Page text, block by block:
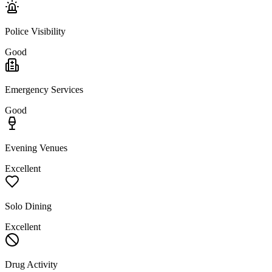
Police Visibility
Good
Emergency Services
Good
Evening Venues
Excellent
Solo Dining
Excellent
Drug Activity